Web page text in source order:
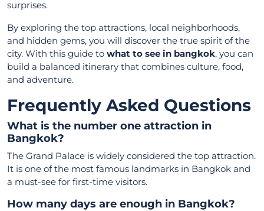
surprises.
By exploring the top attractions, local neighborhoods,
and hidden gems, you will discover the true spirit of the
city. With this guide to what to see in bangkok, you can
build a balanced itinerary that combines culture, food,
and adventure.
Frequently Asked Questions
What is the number one attraction in
Bangkok?
The Grand Palace is widely considered the top attraction.
It is one of the most famous landmarks in Bangkok and
a must-see for first-time visitors.
How many days are enough in Bangkok?